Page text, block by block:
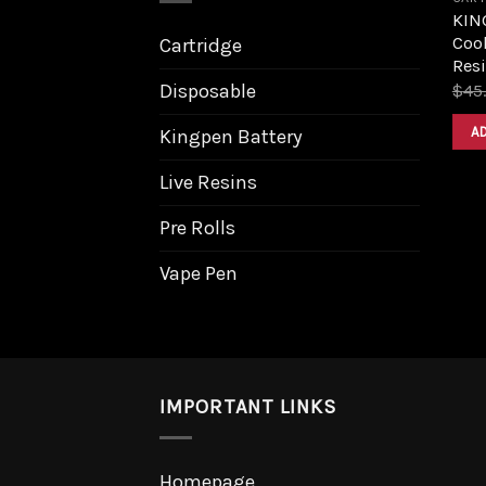
Cartridge
Disposable
Kingpen Battery
Live Resins
Pre Rolls
Vape Pen
$
IMPORTANT LINKS